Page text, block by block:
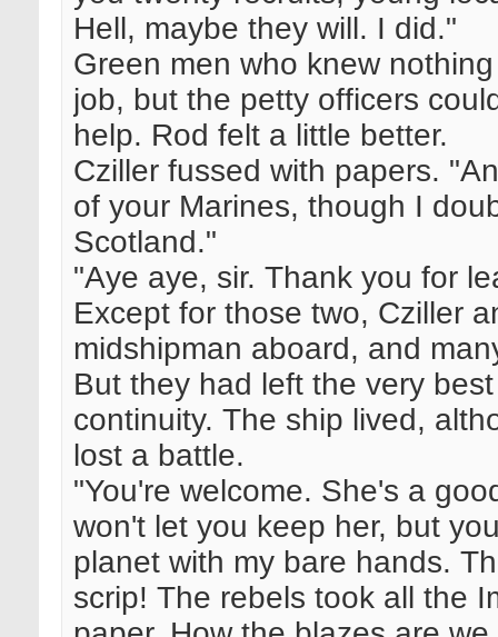
Hell, maybe they will. I did."
Green men who knew
job, but the petty officers
help. Rod felt a little better.
Cziller fussed with papers.
of your Marines, though I
Scotland."
"Aye aye, sir. Thank you for
Except for those two, Cziller
midshipman aboard, and
But they had left the very
continuity. The ship lived,
lost a battle.
"You're welcome. She's a
won't let you keep her, but
planet with my bare hands.
scrip! The rebels took all the